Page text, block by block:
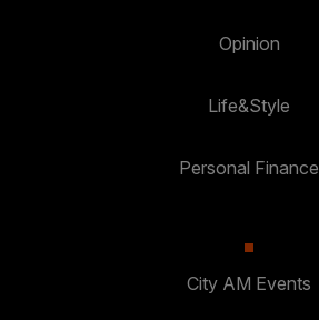
Opinion
Life&Style
Personal Finance
City AM Events